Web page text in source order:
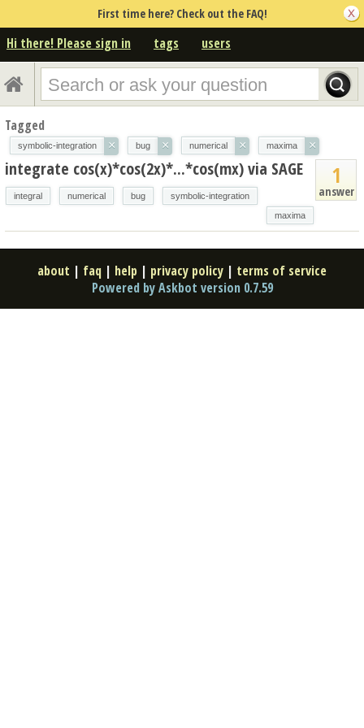
First time here? Check out the FAQ!
Hi there! Please sign in tags users
Tagged
symbolic-integration × bug × numerical × maxima ×
1
answer
integrate cos(x)*cos(2x)*...*cos(mx) via SAGE
integral numerical bug
symbolic-integration
maxima
about | faq | help | privacy policy | terms of service
Powered by Askbot version 0.7.59